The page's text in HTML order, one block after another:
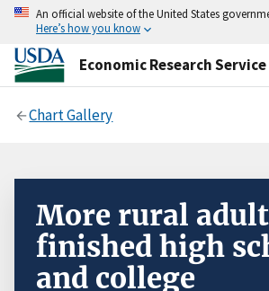
An official website of the United States
Here’s how you know
Economic Research Service
Chart Gallery
More rural
finished high
and college